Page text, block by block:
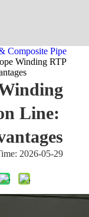
Composite Pipe
Winding RTP
Line:
2026-05-29